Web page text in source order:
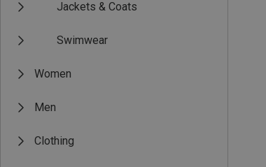
Jackets & Coats
Swimwear
Women
Men
Clothing